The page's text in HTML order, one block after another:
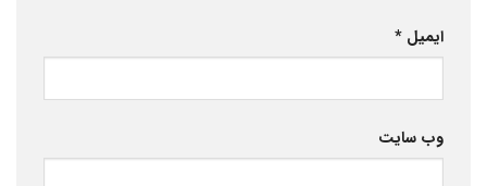
ایمیل *
وب‌ سایت